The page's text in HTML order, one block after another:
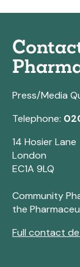
Press/Media
Telephone:
14 Hosier Lane
London
EC1A 9LQ
Community
the
Full contact